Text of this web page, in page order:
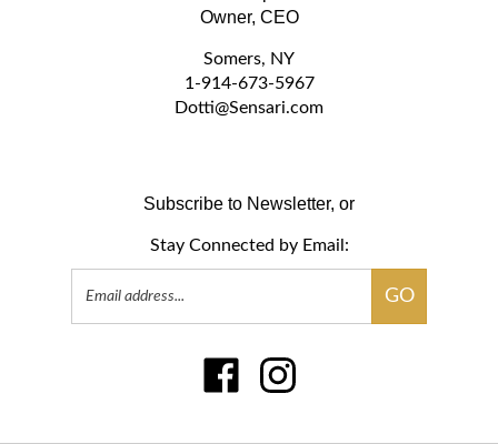
Somers, NY
1-914-673-5967
Dotti@Sensari.com
Stay Connected by Email:
Email
Address
GO
www.sensari.com
on
www.sensari.com
on